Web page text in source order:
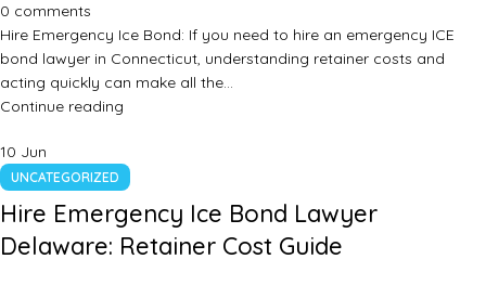
0 comments
Hire Emergency Ice Bond: If you need to hire an emergency ICE
bond lawyer in Connecticut, understanding retainer costs and
acting quickly can make all the…
Continue reading
10 Jun
UNCATEGORIZED
Hire Emergency Ice Bond Lawyer
Delaware: Retainer Cost Guide